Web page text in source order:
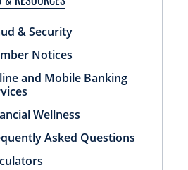
& Security
Notices
and Mobile Banking
Wellness
Asked Questions